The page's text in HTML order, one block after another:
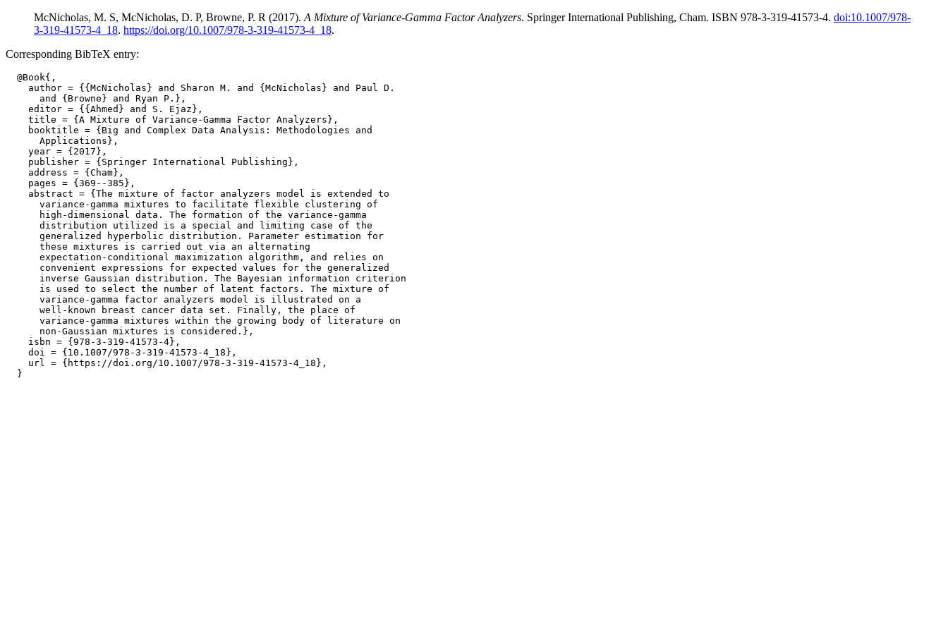
McNicholas, M. S, McNicholas, D. P, Browne, P. R (2017). A Mixture of Variance-Gamma Factor Analyzers. Springer International Publishing, Cham. ISBN 978-3-319-41573-4. doi:10.1007/978-
3-319-41573-4_18. https://doi.org/10.1007/978-3-319-41573-4_18.
Corresponding BibTeX entry:
  @Book{,
    author = {{McNicholas} and Sharon M. and {McNicholas} and Paul D.
      and {Browne} and Ryan P.},
    editor = {{Ahmed} and S. Ejaz},
    title = {A Mixture of Variance-Gamma Factor Analyzers},
    booktitle = {Big and Complex Data Analysis: Methodologies and
      Applications},
    year = {2017},
    publisher = {Springer International Publishing},
    address = {Cham},
    pages = {369--385},
    abstract = {The mixture of factor analyzers model is extended to
      variance-gamma mixtures to facilitate flexible clustering of
      high-dimensional data. The formation of the variance-gamma
      distribution utilized is a special and limiting case of the
      generalized hyperbolic distribution. Parameter estimation for
      these mixtures is carried out via an alternating
      expectation-conditional maximization algorithm, and relies on
      convenient expressions for expected values for the generalized
      inverse Gaussian distribution. The Bayesian information criterion
      is used to select the number of latent factors. The mixture of
      variance-gamma factor analyzers model is illustrated on a
      well-known breast cancer data set. Finally, the place of
      variance-gamma mixtures within the growing body of literature on
      non-Gaussian mixtures is considered.},
    isbn = {978-3-319-41573-4},
    doi = {10.1007/978-3-319-41573-4_18},
    url = {https://doi.org/10.1007/978-3-319-41573-4_18},